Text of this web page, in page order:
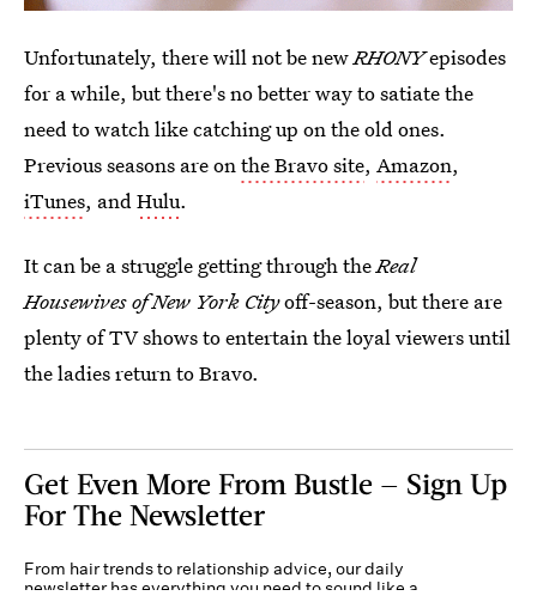
Unfortunately, there will not be newRHONYepisodes
for a while, but there's no better way to satiate the
need to watch like catching up on the old ones.
Previous seasons are onthe Bravo site, Amazon,
iTunes, andHulu.
It can be a struggle getting through theReal
Housewives of New York Cityoff-season, but there are
plenty of TV shows to entertain the loyal viewers until
the ladies return to Bravo.
Get Even More From Bustle — Sign Up
For The Newsletter
From hair trends to relationship advice, our daily
newsletter has everything you need to sound like a